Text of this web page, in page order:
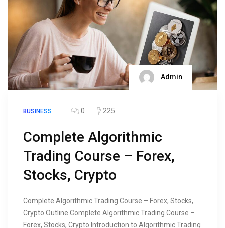
Admin
BUSINESS 0 225
Complete Algorithmic
Trading Course – Forex,
Stocks, Crypto
Complete Algorithmic Trading Course – Forex, Stocks,
Crypto Outline Complete Algorithmic Trading Course –
Forex, Stocks, Crypto Introduction to Algorithmic Trading